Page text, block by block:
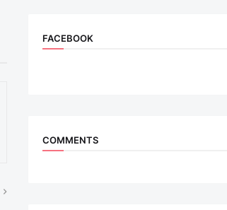
FACEBOOK
COMMENTS